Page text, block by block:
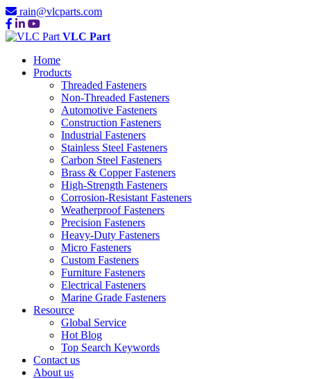
rain@vlcparts.com
VLC Part
Home
Products
Threaded Fasteners
Non-Threaded Fasteners
Automotive Fasteners
Construction Fasteners
Industrial Fasteners
Stainless Steel Fasteners
Carbon Steel Fasteners
Brass & Copper Fasteners
High-Strength Fasteners
Corrosion-Resistant Fasteners
Weatherproof Fasteners
Precision Fasteners
Heavy-Duty Fasteners
Micro Fasteners
Custom Fasteners
Furniture Fasteners
Electrical Fasteners
Marine Grade Fasteners
Resource
Global Service
Hot Blog
Top Search Keywords
Contact us
About us